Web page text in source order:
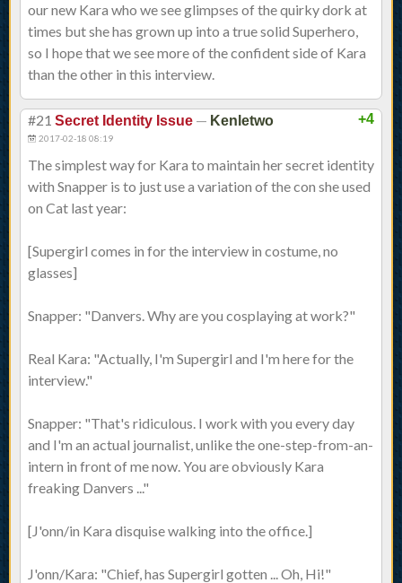
our new Kara who we see glimpses of the quirky dork at
times but she has grown up into a true solid Superhero,
so I hope that we see more of the confident side of Kara
than the other in this interview.
+4
#21 Secret Identity Issue — Kenletwo
2017-02-18 08:19
The simplest way for Kara to maintain her secret identity
with Snapper is to just use a variation of the con she used
on Cat last year:
[Supergirl comes in for the interview in costume, no
glasses]
Snapper: "Danvers. Why are you cosplaying at work?"
Real Kara: "Actually, I'm Supergirl and I'm here for the
interview."
Snapper: "That's ridiculous. I work with you every day
and I'm an actual journalist, unlike the one-step-from-an-
intern in front of me now. You are obviously Kara
freaking Danvers ..."
[J'onn/in Kara disquise walking into the office.]
J'onn/Kara: "Chief, has Supergirl gotten ... Oh, Hi!"